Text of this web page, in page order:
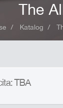
The
Katalog
TBA